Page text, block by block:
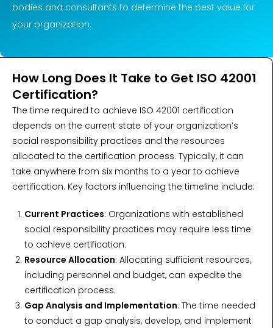
bodies and consultants to determine the best value for
your organization.
How Long Does It Take to Get ISO 42001
Certification?
The time required to achieve ISO 42001 certification
depends on the current state of your organization’s
social responsibility practices and the resources
allocated to the certification process. Typically, it can
take anywhere from six months to a year to achieve
certification. Key factors influencing the timeline include:
Current Practices: Organizations with established
social responsibility practices may require less time
to achieve certification.
Resource Allocation: Allocating sufficient resources,
including personnel and budget, can expedite the
certification process.
Gap Analysis and Implementation: The time needed
to conduct a gap analysis, develop, and implement